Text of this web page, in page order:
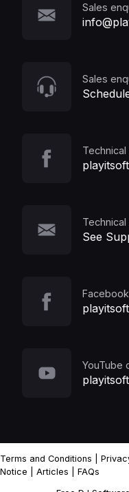
Sales
Sales
See
YouTube
Terms and Conditions
Notice
Articles FAQs